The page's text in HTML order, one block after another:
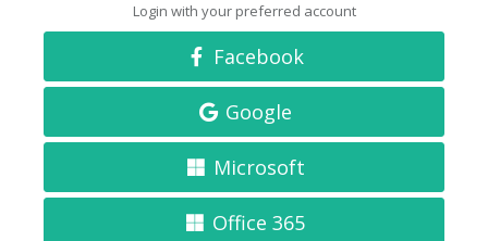
Login with your preferred account
Facebook
Google
Microsoft
Office 365